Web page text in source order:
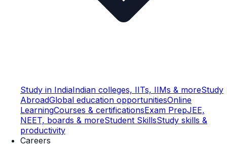
Study in IndiaIndian colleges, IITs, IIMs & moreStudy
AbroadGlobal education opportunitiesOnline
LearningCourses & certificationsExam PrepJEE,
NEET, boards & moreStudent SkillsStudy skills &
productivity
Careers